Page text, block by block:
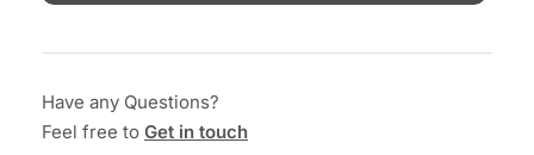
Have any Questions?
Feel free to Get in touch